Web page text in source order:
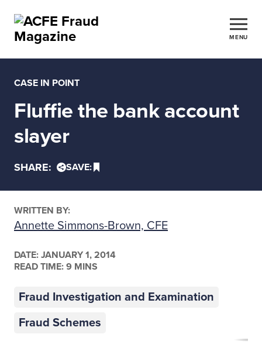
MENU
CASE IN POINT
Fluffie the bank account
slayer
SHARE: SAVE:
WRITTEN BY:
Annette Simmons-Brown, CFE
DATE: JANUARY 1, 2014
READ TIME: 9 MINS
Fraud Investigation and Examination
Fraud Schemes